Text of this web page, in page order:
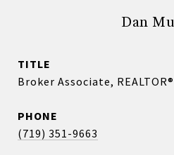
Dan
TITLE
Broker Associate, REALTOR®
PHONE
(719) 351-9663